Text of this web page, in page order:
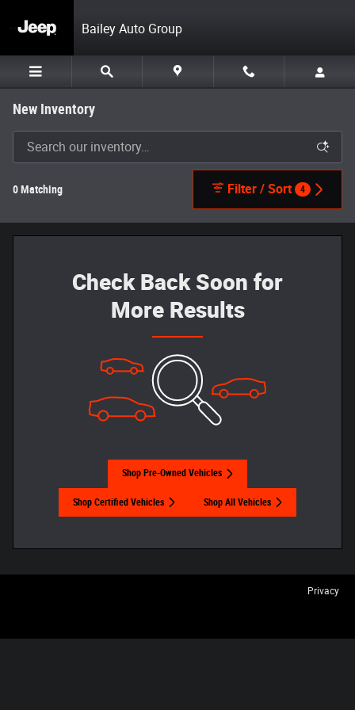
Bailey Auto Group
New Inventory
0 Matching Filter / Sort 4
Check Back Soon for
More Results
Shop Pre-Owned Vehicles
Shop Certified Vehicles Shop All Vehicles
Privacy